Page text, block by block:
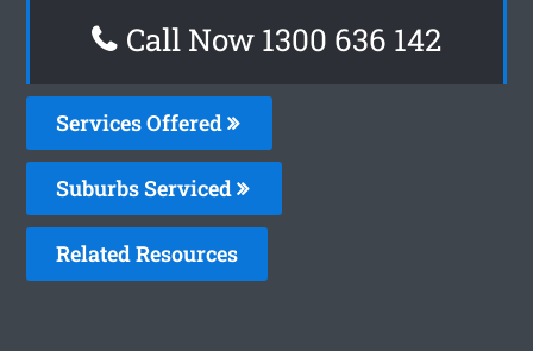
Call Now 1300 636 142
Services Offered
Suburbs Serviced
Related Resources